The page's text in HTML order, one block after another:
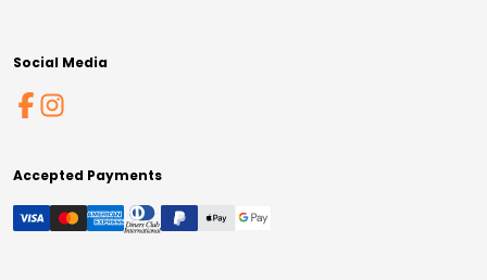
Social Media
Accepted Payments